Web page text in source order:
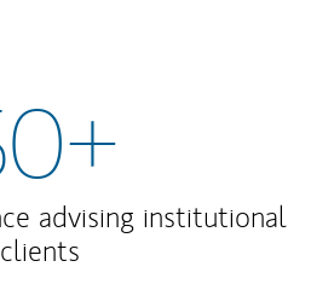
advising institutional
clients